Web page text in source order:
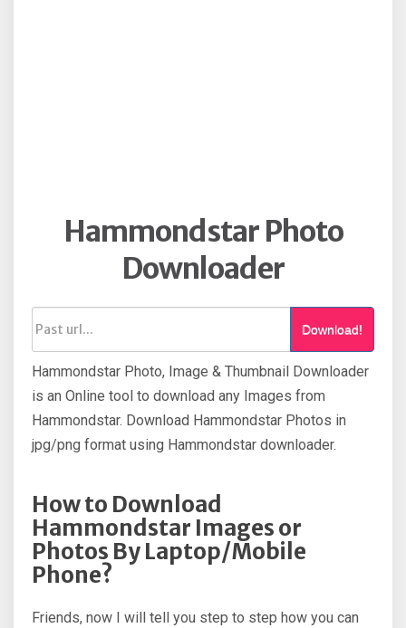
Hammondstar Photo
Downloader
Download!
Hammondstar Photo, Image & Thumbnail Downloader
is an Online tool to download any Images from
Hammondstar. Download Hammondstar Photos in
jpg/png format using Hammondstar downloader.
How to Download
Hammondstar Images or
Photos By Laptop/Mobile
Phone?
Friends, now I will tell you step to step how you can